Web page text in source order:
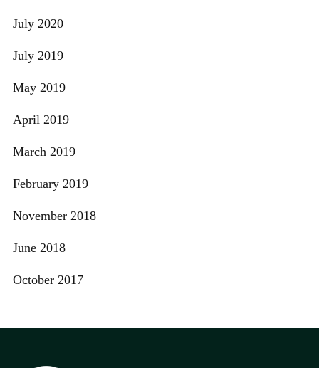
July 2020
July 2019
May 2019
April 2019
March 2019
February 2019
November 2018
June 2018
October 2017